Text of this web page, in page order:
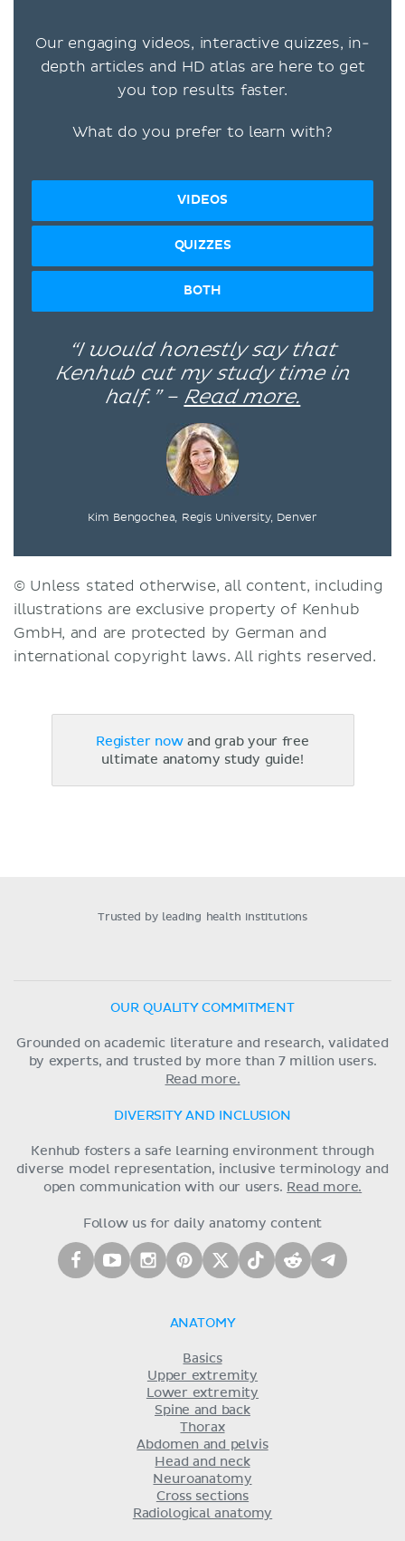
Our engaging videos, interactive quizzes, in-
depth articles and HD atlas are here to get
you top results faster.
What do you prefer to learn with?
VIDEOS
QUIZZES
BOTH
“I would honestly say that
Kenhub cut my study time in
half.” – Read more.
Kim Bengochea, Regis University, Denver
© Unless stated otherwise, all content, including
illustrations are exclusive property of Kenhub
GmbH, and are protected by German and
international copyright laws. All rights reserved.
Register nowand grab your free
ultimate anatomy study guide!
Trusted by leading health institutions
OUR QUALITY COMMITMENT
Grounded on academic literature and research, validated
by experts, and trusted by more than 7 million users.
Read more.
DIVERSITY AND INCLUSION
Kenhub fosters a safe learning environment through
diverse model representation, inclusive terminology and
open communication with our users. Read more.
Follow us for daily anatomy content
ANATOMY
Basics
Upper extremity
Lower extremity
Spine and back
Thorax
Abdomen and pelvis
Head and neck
Neuroanatomy
Cross sections
Radiological anatomy